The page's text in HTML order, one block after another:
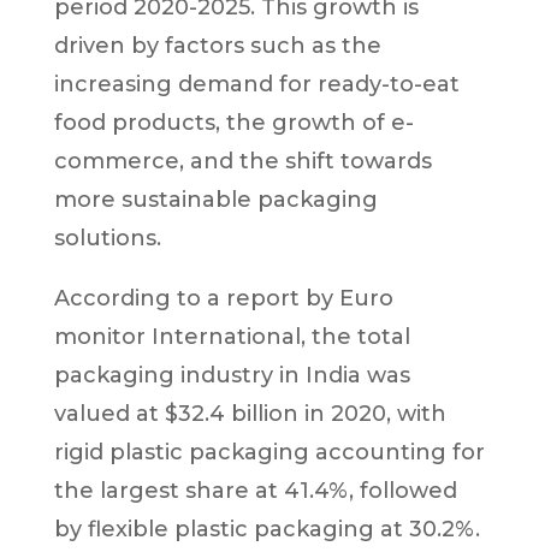
period 2020-2025. This growth is
driven by factors such as the
increasing demand for ready-to-eat
food products, the growth of e-
commerce, and the shift towards
more sustainable packaging
solutions.
According to a report by Euro
monitor International, the total
packaging industry in India was
valued at $32.4 billion in 2020, with
rigid plastic packaging accounting for
the largest share at 41.4%, followed
by flexible plastic packaging at 30.2%.